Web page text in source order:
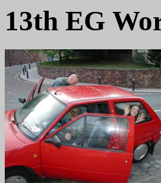
13th EG